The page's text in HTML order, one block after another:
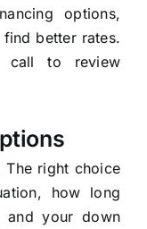
options,
better rates.
callto review
The right choice
how long
your down